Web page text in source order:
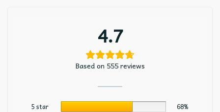
4.7
Based on 555 reviews
5 star
68%